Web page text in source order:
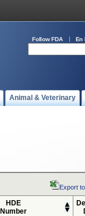
Follow FDA En
Animal & Veterinary
Export
HDE
Number